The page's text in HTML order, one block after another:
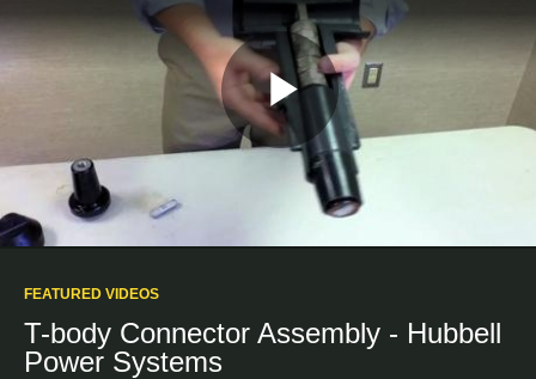
Play
Video
FEATURED VIDEOS
T-body Connector Assembly - Hubbell
Power Systems